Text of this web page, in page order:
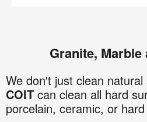
Granite, Marble
We don't just clean natural
COIT can clean all hard
porcelain, ceramic, or